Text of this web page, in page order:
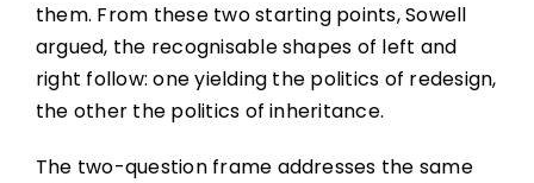
them. From these two starting points, Sowell
argued, the recognisable shapes of left and
right follow: one yielding the politics of redesign,
the other the politics of inheritance.
The two-question frame addresses the same